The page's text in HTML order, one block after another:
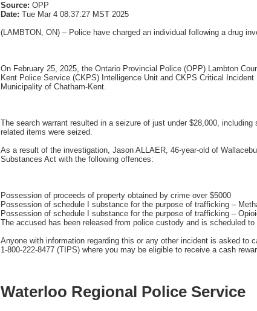
Source: OPP
Date: Tue Mar 4 08:37:27 MST 2025
(LAMBTON, ON) – Police have charged an individual following a drug
On February 25, 2025, the Ontario Provincial Police (OPP) Lambton
Kent Police Service (CKPS) Intelligence Unit and CKPS Critical
Municipality of Chatham-Kent.
The search warrant resulted in a seizure of just under $28,000,
related items were seized.
As a result of the investigation, Jason ALLAER, 46-year-old of
Substances Act with the following offences:
Possession of proceeds of property obtained by crime over $5000
Possession of schedule I substance for the purpose of trafficking –
Possession of schedule I substance for the purpose of trafficking –
The accused has been released from police custody and is scheduled
Anyone with information regarding this or any other incident is asked to
1-800-222-8477 (TIPS) where you may be eligible to receive a cash
Waterloo Regional Police Service